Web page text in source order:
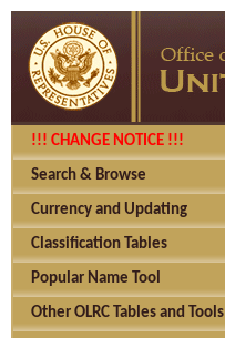
!!! CHANGE NOTICE !!!
Search & Browse
Currency and Updating
Classification Tables
Popular Name Tool
Other OLRC Tables and Tools